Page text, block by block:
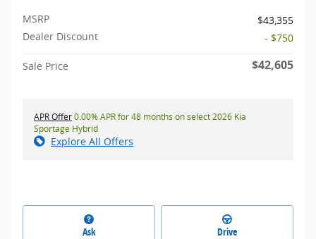
MSRP
$43,355
Dealer Discount
- $750
Sale Price $42,605
APR Offer0.00% APR for 48 months on select 2026 Kia
Sportage Hybrid
Explore All Offers
Ask Drive